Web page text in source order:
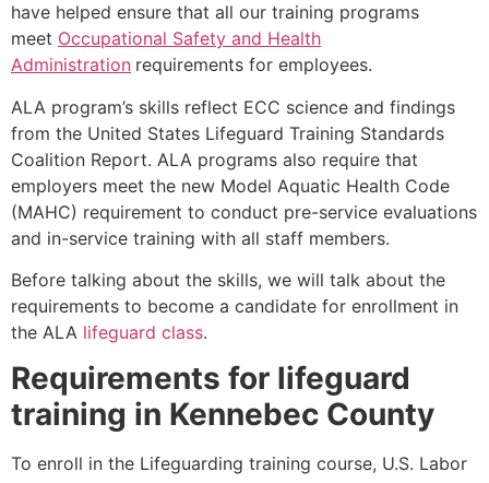
have helped ensure that all our training programs
meet Occupational Safety and Health
Administration requirements for employees.
ALA program’s skills reflect ECC science and findings
from the United States Lifeguard Training Standards
Coalition Report. ALA programs also require that
employers meet the new Model Aquatic Health Code
(MAHC) requirement to conduct pre-service evaluations
and in-service training with all staff members.
Before talking about the skills, we will talk about the
requirements to become a candidate for enrollment in
the ALA lifeguard class.
Requirements for lifeguard
training in Kennebec County
To enroll in the Lifeguarding training course, U.S. Labor